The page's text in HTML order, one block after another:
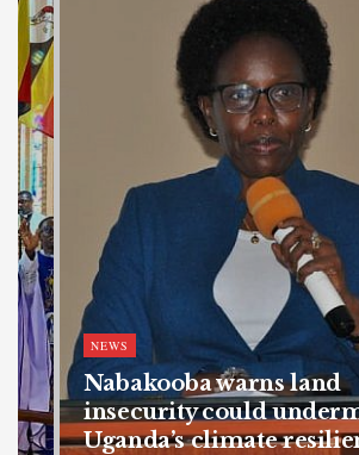
NEWS
Nabakooba warns land
insecurity could
Uganda’s climate